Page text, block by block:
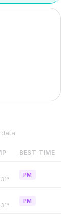
BEST TIME
31°
PM
31°
PM